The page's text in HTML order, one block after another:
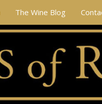
The Wine Blog